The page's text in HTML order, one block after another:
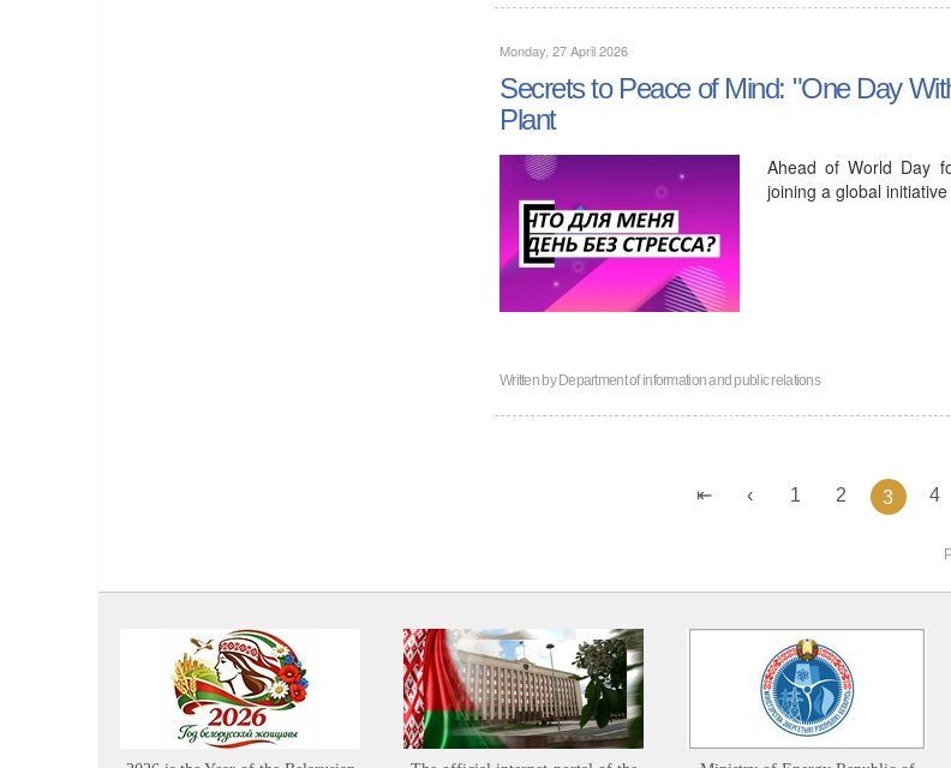
Monday, 27 April 2026
Secrets to Peace of Mind: "One Day
Plant
Ahead of World Day
joining a global
Written byDepartment of information and public relations
1 2 3 4